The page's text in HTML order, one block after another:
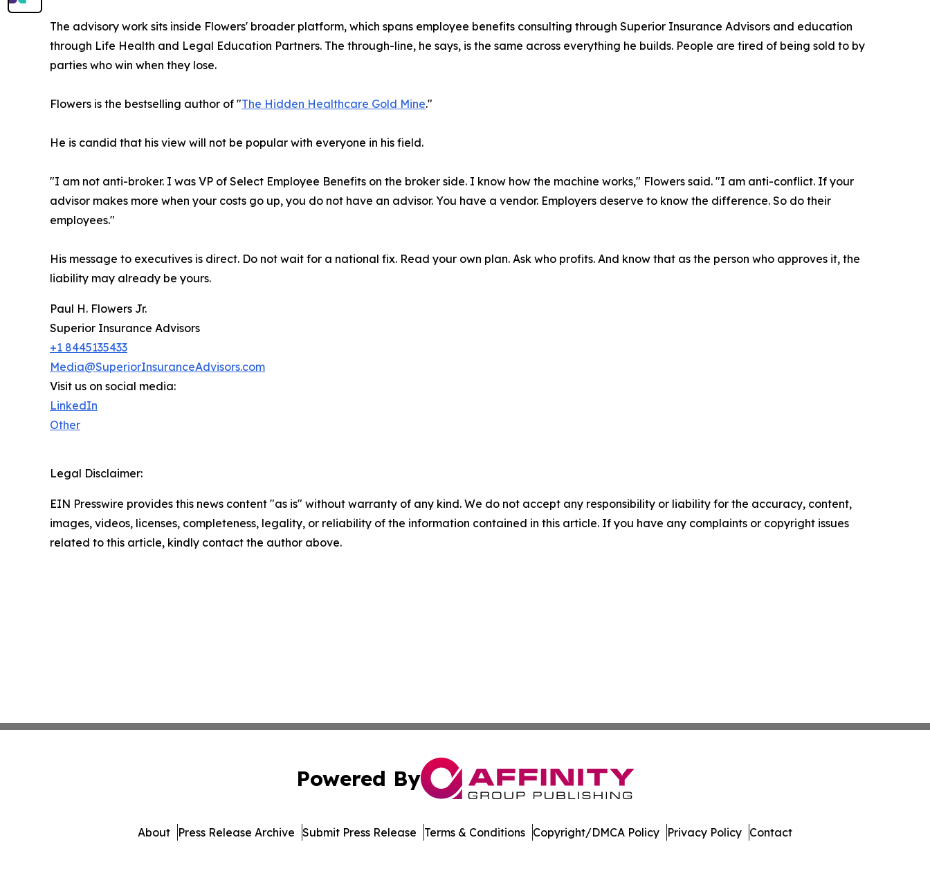
The advisory work sits inside Flowers' broader platform, which spans employee benefits consulting through Superior Insurance Advisors and education
through Life Health and Legal Education Partners. The through-line, he says, is the same across everything he builds. People are tired of being sold to by
parties who win when they lose.
Flowers is the bestselling author of "The Hidden Healthcare Gold Mine."
He is candid that his view will not be popular with everyone in his field.
"I am not anti-broker. I was VP of Select Employee Benefits on the broker side. I know how the machine works," Flowers said. "I am anti-conflict. If your
advisor makes more when your costs go up, you do not have an advisor. You have a vendor. Employers deserve to know the difference. So do their
employees."
His message to executives is direct. Do not wait for a national fix. Read your own plan. Ask who profits. And know that as the person who approves it, the
liability may already be yours.
Paul H. Flowers Jr.
Superior Insurance Advisors
+1 8445135433
Media@SuperiorInsuranceAdvisors.com
Visit us on social media:
LinkedIn
Other
Legal Disclaimer:
EIN Presswire provides this news content "as is" without warranty of any kind. We do not accept any responsibility or liability for the accuracy, content,
images, videos, licenses, completeness, legality, or reliability of the information contained in this article. If you have any complaints or copyright issues
related to this article, kindly contact the author above.
Powered By
About Press Release Archive Submit Press Release Terms & Conditions Copyright/DMCA Policy Privacy Policy Contact